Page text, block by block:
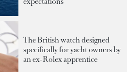
The British watch designed
specifically for yacht owners by
an ex-Rolex apprentice